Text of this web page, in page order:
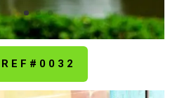
REF#0032